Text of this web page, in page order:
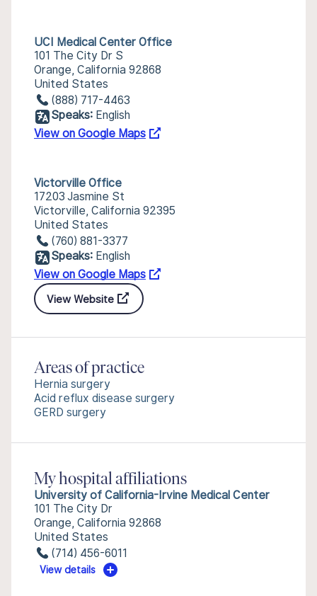
UCI Medical Center Office
101 The City Dr S
Orange, California 92868
United States
(888) 717-4463
Speaks: English
View on Google Maps
Victorville Office
17203 Jasmine St
Victorville, California 92395
United States
(760) 881-3377
Speaks: English
View on Google Maps
View Website
Areas of practice
Hernia surgery
Acid reflux disease surgery
GERD surgery
My hospital affiliations
University of California-Irvine Medical Center
101 The City Dr
Orange, California 92868
United States
(714) 456-6011
View details